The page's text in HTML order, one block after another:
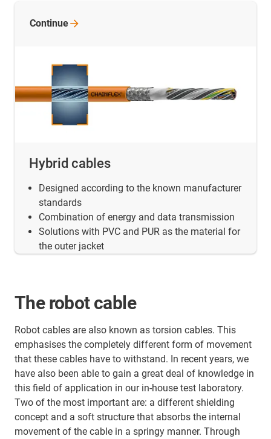
Hybrid cables
Designed according to the known manufacturer
standards
Combination of energy and data transmission
Solutions with PVC and PUR as the material for
the outer jacket
Continue
The robot cable
Robot cables are also known as torsion cables. This
emphasises the completely different form of movement
that these cables have to withstand. In recent years, we
have also been able to gain a great deal of knowledge in
this field of application in our in-house test laboratory.
Two of the most important are: a different shielding
concept and a soft structure that absorbs the internal
movement of the cable in a springy manner. Through